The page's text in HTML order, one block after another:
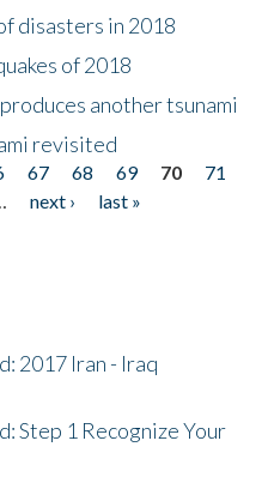
disasters in 2018
of 2018
another tsunami
revisited
67 68 69 70
71
next ›
last »
2017 Iran - Iraq
Step 1 Recognize Your